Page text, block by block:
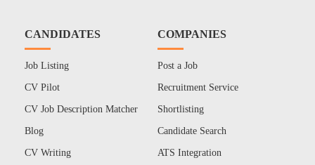
CANDIDATES
Job Listing
CV Pilot
CV Job Description Matcher
Blog
CV Writing
COMPANIES
Post a Job
Recruitment Service
Shortlisting
Candidate Search
ATS Integration